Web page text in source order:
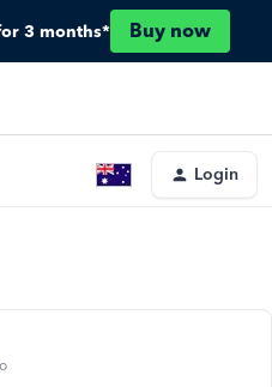
3 months* Buy now
Login